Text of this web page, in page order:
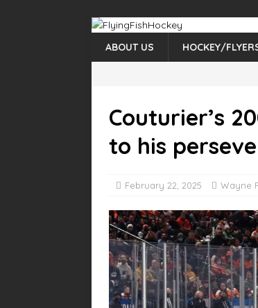
ABOUT US HOCKEY/
Couturier’s
to his
February 22, 2025 Wayne